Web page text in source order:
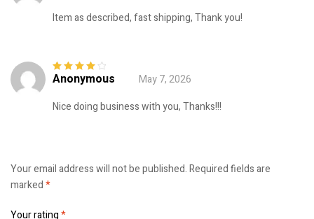
Item as described, fast shipping, Thank you!
Rated4out
Anonymous
May 7, 2026
Nice doing business with you, Thanks!!!
Your email address will not be published.Required fields are
marked*
Your rating*